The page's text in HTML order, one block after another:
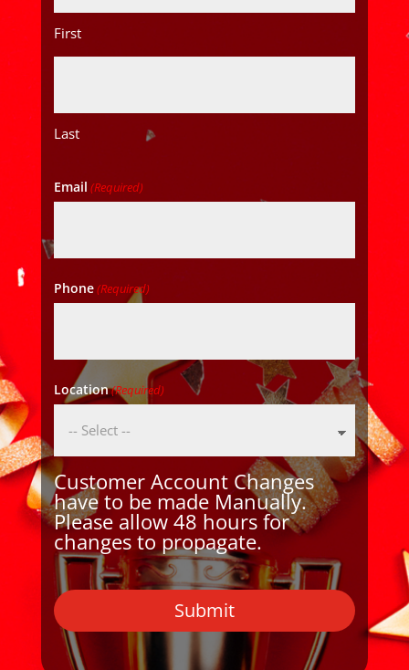
First
Last
Email (Required)
Phone(Required)
Location(Required)
Customer Account Changes
have to be made Manually.
Please allow 48 hours for
changes to propagate.